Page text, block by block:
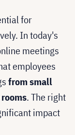
for
In today's
meetings
employees
from small
. The right
impact